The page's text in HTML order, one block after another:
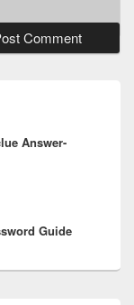
Answer-
Guide